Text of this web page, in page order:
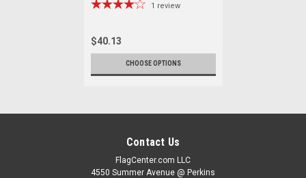
1 review
$40.13
CHOOSE OPTIONS
Contact Us
FlagCenter.com LLC
4550 Summer Avenue @ Perkins